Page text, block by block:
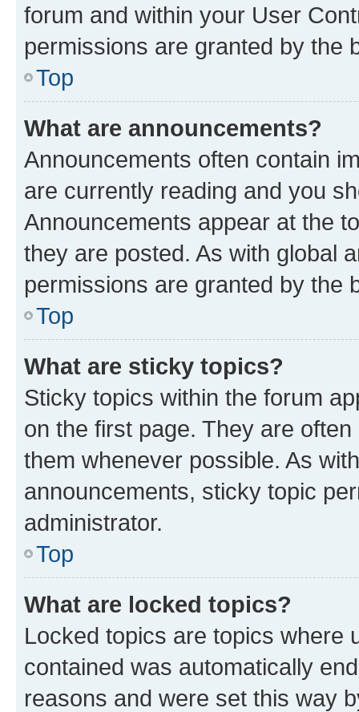
forum and within your User
permissions are granted by the
Top
What are announcements?
Announcements often contain
are currently reading and you
Announcements appear at the
they are posted. As with global
permissions are granted by the
Top
What are sticky topics?
Sticky topics within the forum
on the first page. They are
them whenever possible. As
announcements, sticky topic
administrator.
Top
What are locked topics?
Locked topics are topics where
contained was automatically
reasons and were set this way